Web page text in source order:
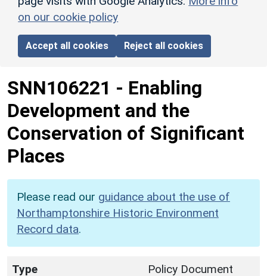
on our cookie policy
Accept all cookies Reject all cookies
SNN106221 - Enabling
Development and the
Conservation of Significant
Places
Please read our guidance about the use of
Northamptonshire Historic Environment
Record data.
Type
Policy Document